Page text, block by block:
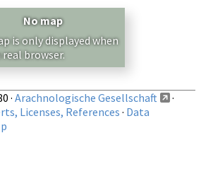
to above region
No map
is only displayed when
real browser.
· Arachnologische Gesellschaft
·
Licenses, References · Data